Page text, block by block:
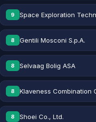
9 Space Exploration
8 Gentili Mosconi S.p.A.
8 Selvaag Bolig ASA
8 Klaveness Combination
8 Shoei Co., Ltd.